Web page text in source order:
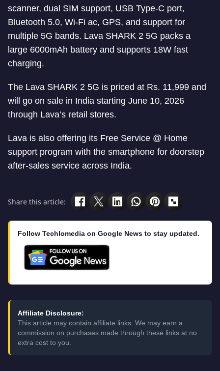
scanner, dual SIM support, USB Type-C port,
Bluetooth 5.0, Wi-Fi ac, GPS, and support for
multiple 5G bands. Lava SHARK 2 5G packs a
large 6000mAh battery and supports 18W fast
charging.
The Lava SHARK 2 5G is priced at Rs. 11,999 and
will go on sale in India starting June 10, 2026
through Lava’s retail stores.
Lava is also offering its Free Service @ Home
support program with the smartphone for doorstep
after-sales service across India.
Share this article:
Follow Techlomedia on Google News to stay updated.
Affiliate Disclosure:
This article may contain affiliate links. We may earn a
commission on purchases made through these links at no
extra cost to you.